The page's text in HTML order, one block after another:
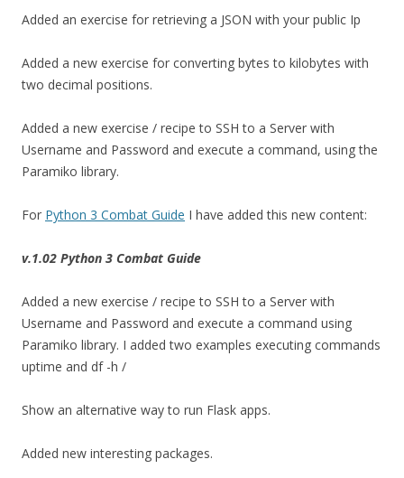
Added an exercise for retrieving a JSON with your public Ip
Added a new exercise for converting bytes to kilobytes with
two decimal positions.
Added a new exercise / recipe to SSH to a Server with
Username and Password and execute a command, using the
Paramiko library.
For Python 3 Combat Guide I have added this new content:
v.1.02 Python 3 Combat Guide
Added a new exercise / recipe to SSH to a Server with
Username and Password and execute a command using
Paramiko library. I added two examples executing commands
uptime and df -h /
Show an alternative way to run Flask apps.
Added new interesting packages.